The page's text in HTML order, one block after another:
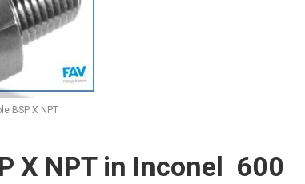
BSP X NPT
X NPT in Inconel 600